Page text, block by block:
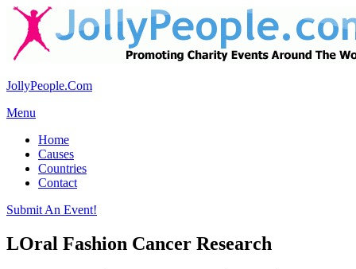
JollyPeople.Com
Menu
Home
Causes
Countries
Contact
Submit An Event!
LOral Fashion Cancer Research